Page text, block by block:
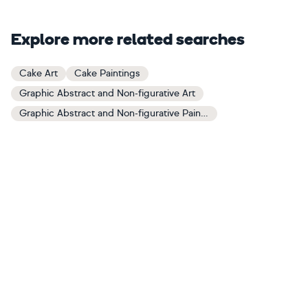
Explore more related searches
Cake Art
Cake Paintings
Graphic Abstract and Non-figurative Art
Graphic Abstract and Non-figurative Paintings